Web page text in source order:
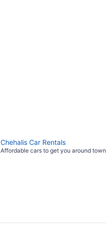
Chehalis Car Rentals
Affordable cars to get you around town